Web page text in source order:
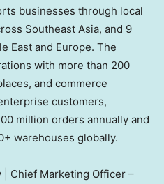
businesses through local
Southeast Asia, and 9
East and Europe. The
with more than 200
and commerce
customers,
million orders annually and
warehouses globally.
| Chief Marketing Officer –